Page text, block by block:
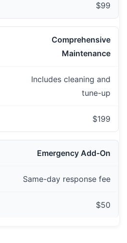
$99
Comprehensive
Maintenance
Includes cleaning and
tune-up
$199
Emergency Add-On
Same-day response fee
$50